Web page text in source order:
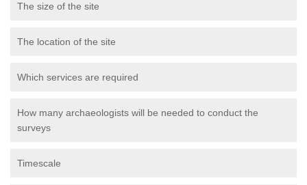
The size of the site
The location of the site
Which services are required
How many archaeologists will be needed to conduct the
surveys
Timescale